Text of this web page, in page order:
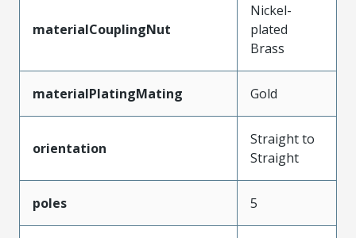
materialCouplingNut
Nickel-
plated
Brass
materialPlatingMating Gold
orientation
Straight to
Straight
poles 5